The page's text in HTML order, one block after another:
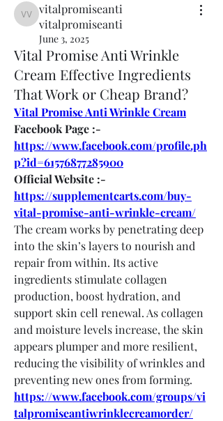
vitalpromiseanti vitalpromiseanti
vitalpromiseanti
vitalpromiseanti
June 3, 2025
Vital Promise Anti Wrinkle
Cream Effective Ingredients
That Work or Cheap Brand?
Vital Promise Anti Wrinkle Cream
https://www.facebook.com/profile.ph
p?id=61576877285900
https://supplementcarts.com/buy-
vital-promise-anti-wrinkle-cream/
The cream works by penetrating deep
into the skin’s layers to nourish and
repair from within. Its active
ingredients stimulate collagen
production, boost hydration, and
support skin cell renewal. As collagen
and moisture levels increase, the skin
appears plumper and more resilient,
reducing the visibility of wrinkles and
preventing new ones from forming.
https://www.facebook.com/groups/vi
talpromiseantiwrinklecreamorder/